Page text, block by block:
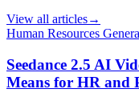
View all articles→
Human Resources
Seedance 2.5 AI
Means for HR and